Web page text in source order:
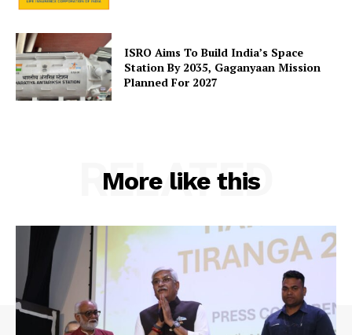
ISRO Aims To Build India’s Space
Station By 2035, Gaganyaan Mission
Planned For 2027
More like this
RELATED